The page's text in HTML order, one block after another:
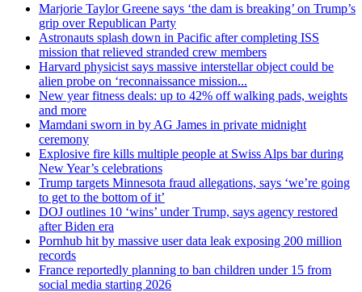
Marjorie Taylor Greene says ‘the dam is breaking’ on Trump’s
grip over Republican Party
Astronauts splash down in Pacific after completing ISS
mission that relieved stranded crew members
Harvard physicist says massive interstellar object could be
alien probe on ‘reconnaissance mission...
New year fitness deals: up to 42% off walking pads, weights
and more
Mamdani sworn in by AG James in private midnight
ceremony
Explosive fire kills multiple people at Swiss Alps bar during
New Year’s celebrations
Trump targets Minnesota fraud allegations, says ‘we’re going
to get to the bottom of it’
DOJ outlines 10 ‘wins’ under Trump, says agency restored
after Biden era
Pornhub hit by massive user data leak exposing 200 million
records
France reportedly planning to ban children under 15 from
social media starting 2026